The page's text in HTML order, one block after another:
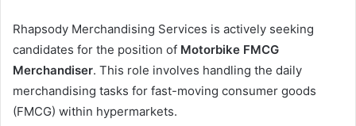
Rhapsody Merchandising Services is actively seeking
candidates for the position of Motorbike FMCG
Merchandiser. This role involves handling the daily
merchandising tasks for fast-moving consumer goods
(FMCG) within hypermarkets.